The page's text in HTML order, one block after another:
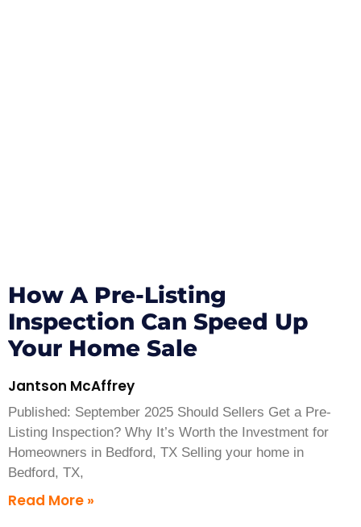
How A Pre-Listing
Inspection Can Speed Up
Your Home Sale
Jantson McAffrey
Published: September 2025 Should Sellers Get a Pre-
Listing Inspection? Why It’s Worth the Investment for
Homeowners in Bedford, TX Selling your home in
Bedford, TX,
Read More »